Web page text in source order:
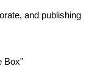
and publishing
Box"